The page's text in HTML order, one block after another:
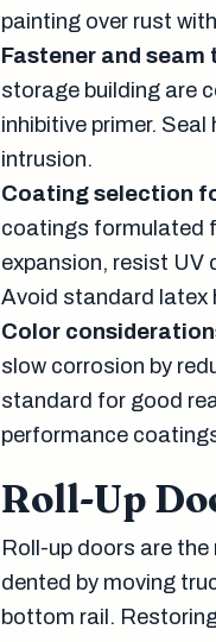
painting over rust
Fastener and
storage building are
inhibitive primer.
intrusion.
Coating selection
coatings formulated
expansion, resist UV
Avoid standard latex
Color
slow corrosion by
standard for good
performance
Roll-Up
Roll-up doors are
dented by moving
bottom rail.